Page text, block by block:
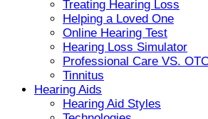
Treating Hearing Loss
Helping a Loved One
Online Hearing Test
Hearing Loss Simulator
Professional Care VS.
Tinnitus
Hearing Aids
Hearing Aid Styles